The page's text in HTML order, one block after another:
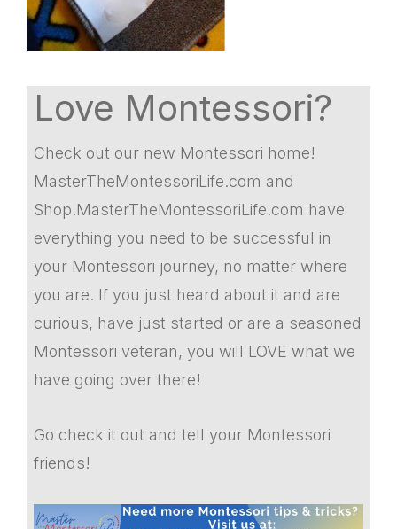
Love Montessori?
Check out our new Montessori home!
MasterTheMontessoriLife.com and
Shop.MasterTheMontessoriLife.com have
everything you need to be successful in
your Montessori journey, no matter where
you are. If you just heard about it and are
curious, have just started or are a seasoned
Montessori veteran, you will LOVE what we
have going over there!
Go check it out and tell your Montessori
friends!